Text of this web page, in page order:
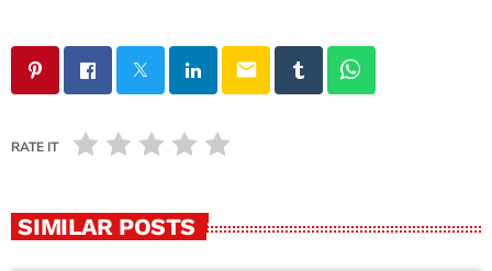
email
RATE IT
SIMILAR POSTS